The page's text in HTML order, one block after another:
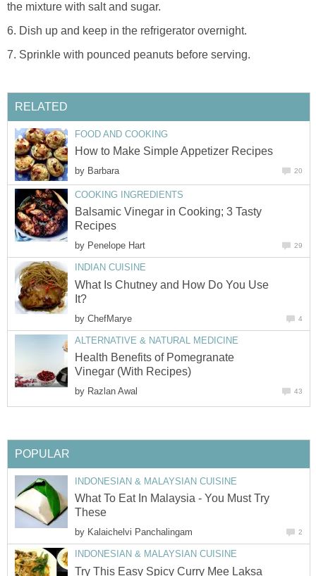
the mixture with salt and sugar.
6. Dish up and keep in the refrigerator overnight.
7. Sprinkle with pounced peanuts before serving.
RELATED
FOOD AND COOKING
How to Make Simple Appetizer Recipes
by Barbara 20
COOKING INGREDIENTS
Balsamic Vinegar in Cooking; 3 Tasty
Recipes
by Penelope Hart 29
INDIAN CUISINE
What Is Chutney and How Do You Use
It?
by ChefMarye 4
ALTERNATIVE & NATURAL MEDICINE
Health Benefits of Pomegranate
Vinegar (With Recipes)
by Razlan Awal 43
POPULAR
INDONESIAN & MALAYSIAN CUISINE
What To Eat In Malaysia - You Must Try
These
by Kalaichelvi Panchalingam 2
INDONESIAN & MALAYSIAN CUISINE
Try This Easy Spicy Curry Mee Laksa